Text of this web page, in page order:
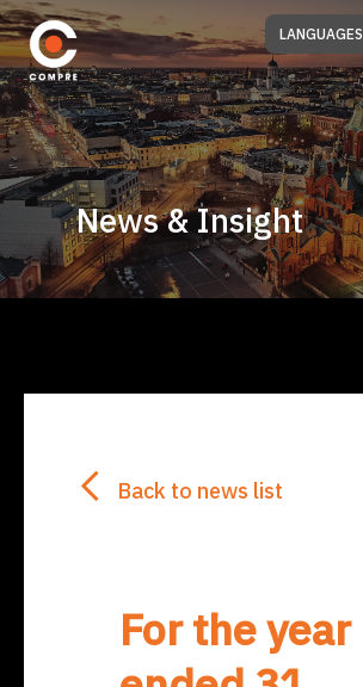
LANGUAGES
News & Insight
Back to news list
For the year